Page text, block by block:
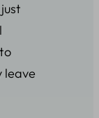
leave